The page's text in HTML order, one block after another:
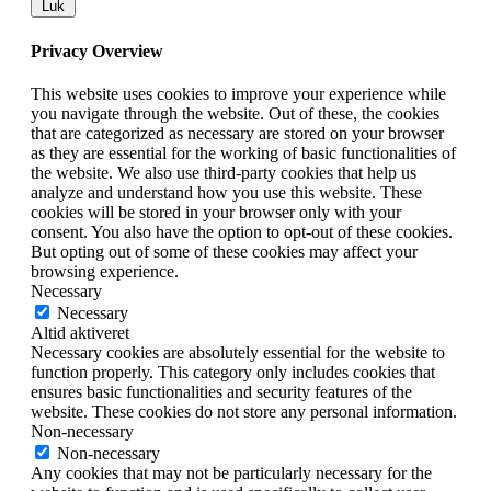
Luk
Privacy Overview
This website uses cookies to improve your experience while
you navigate through the website. Out of these, the cookies
that are categorized as necessary are stored on your browser
as they are essential for the working of basic functionalities of
the website. We also use third-party cookies that help us
analyze and understand how you use this website. These
cookies will be stored in your browser only with your
consent. You also have the option to opt-out of these cookies.
But opting out of some of these cookies may affect your
browsing experience.
Necessary
Necessary
Altid aktiveret
Necessary cookies are absolutely essential for the website to
function properly. This category only includes cookies that
ensures basic functionalities and security features of the
website. These cookies do not store any personal information.
Non-necessary
Non-necessary
Any cookies that may not be particularly necessary for the